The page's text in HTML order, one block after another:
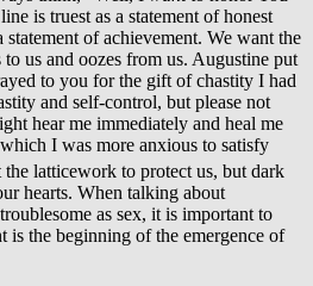
is truest as a statement of honest
of achievement. We want the
us and oozes from us. Augustine put
to you for the gift of chastity I had
and self-control, but please not
hear me immediately and heal me
I was more anxious to satisfy
the latticework to protect us, but dark
hearts. When talking about
as sex, it is important to
is the beginning of the emergence of